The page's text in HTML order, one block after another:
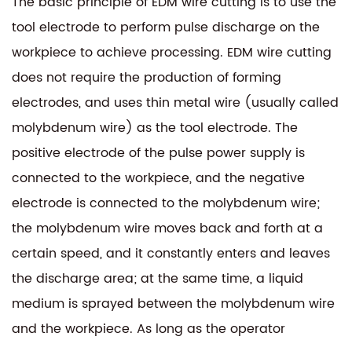
tool electrode to perform pulse discharge on the
workpiece to achieve processing. EDM wire cutting
does not require the production of forming
electrodes, and uses thin metal wire (usually called
molybdenum wire) as the tool electrode. The
positive electrode of the pulse power supply is
connected to the workpiece, and the negative
electrode is connected to the molybdenum wire;
the molybdenum wire moves back and forth at a
certain speed, and it constantly enters and leaves
the discharge area; at the same time, a liquid
medium is sprayed between the molybdenum wire
and the workpiece. As long as the operator